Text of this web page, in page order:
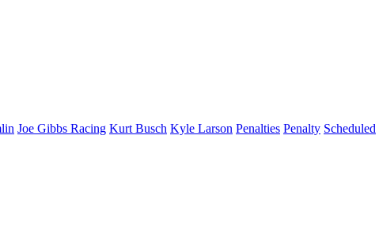
Joe Gibbs Racing Kurt Busch Kyle Larson Penalties Penalty Scheduled